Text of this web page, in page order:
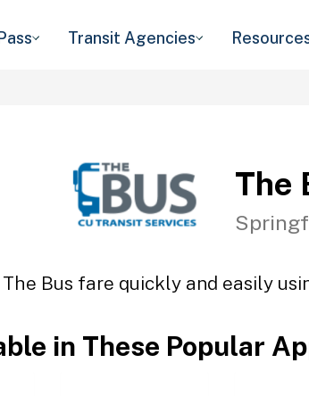
Transit Agencies
The
Bus fare quickly and easily
in These Popular